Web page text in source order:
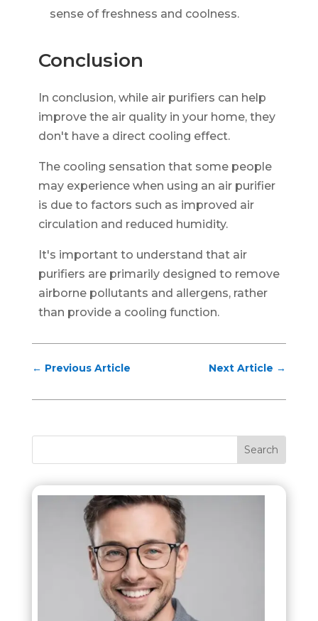
sense of freshness and coolness.
Conclusion
In conclusion, while air purifiers can help
improve the air quality in your home, they
don't have a direct cooling effect.
The cooling sensation that some people
may experience when using an air purifier
is due to factors such as improved air
circulation and reduced humidity.
It's important to understand that air
purifiers are primarily designed to remove
airborne pollutants and allergens, rather
than provide a cooling function.
← Previous Article Next Article →